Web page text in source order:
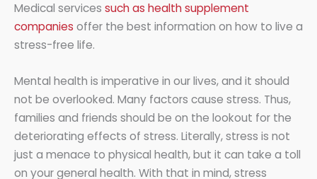
Medical services such as health supplement
companies offer the best information on how to live a
stress-free life.
Mental health is imperative in our lives, and it should
not be overlooked. Many factors cause stress. Thus,
families and friends should be on the lookout for the
deteriorating effects of stress. Literally, stress is not
just a menace to physical health, but it can take a toll
on your general health. With that in mind, stress